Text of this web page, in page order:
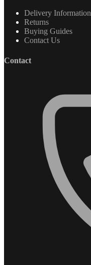
Delivery Information
Returns
Buying Guides
Contact Us
Contact